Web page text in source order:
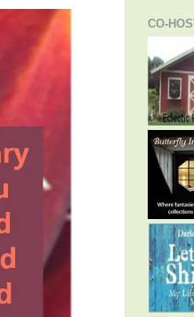
CO-